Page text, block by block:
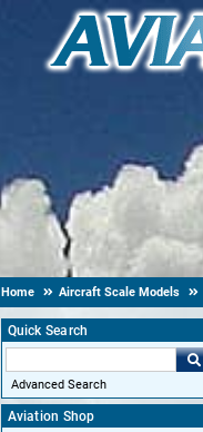
Home Aircraft Scale Models
Quick Search
Advanced Search
Aviation Shop